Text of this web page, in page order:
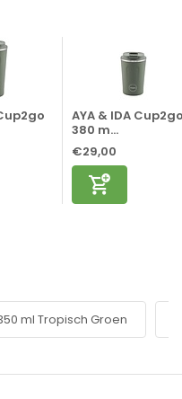
AYA & IDA
380 m...
€29,00
ml Tropisch Groen